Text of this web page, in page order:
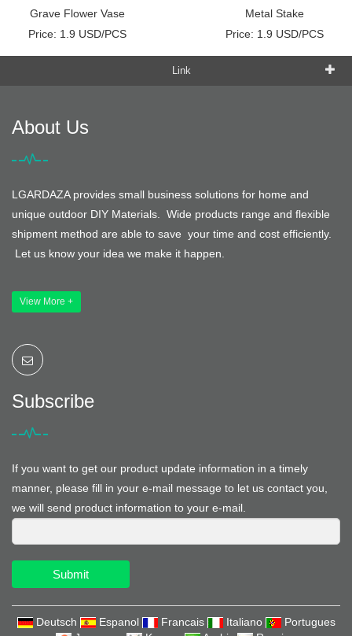
Grave Flower Vase
Price: 1.9 USD/PCS
Metal Stake
Price: 1.9 USD/PCS
Link
About Us
LGARDAZA provides small business solutions for home and
unique outdoor DIY Materials. Wide products range and flexible
shipment method are able to save your time and cost efficiently.
Let us know your idea we make it happen.
View More +
Subscribe
If you want to get our product update information in a timely
manner, please fill in your e-mail message to let us contact you,
we will send product information to your e-mail.
Submit
Deutsch Espanol Francais Italiano
Portugues